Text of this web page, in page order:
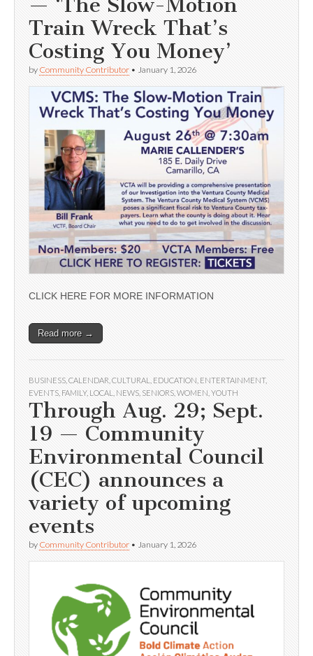
Train Wreck That’s
Costing You Money’
by Community Contributor • January 1, 2026
CLICK HERE FOR MORE INFORMATION
Read more →
BUSINESS CALENDAR CULTURAL EDUCATION ENTERTAINMENT,
EVENTS FAMILY, LOCAL NEWS SENIORS WOMEN YOUTH
Through Aug. 29; Sept.
19 — Community
Environmental Council
(CEC) announces a
variety of upcoming
events
by Community Contributor • January 1, 2026